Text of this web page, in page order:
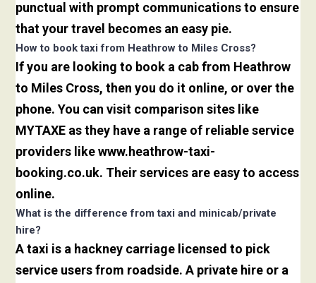
punctual with prompt communications to ensure
that your travel becomes an easy pie.
How to book taxi from Heathrow to Miles Cross?
If you are looking to book a cab from Heathrow
to Miles Cross, then you do it online, or over the
phone. You can visit comparison sites like
MYTAXE as they have a range of reliable service
providers like www.heathrow-taxi-
booking.co.uk. Their services are easy to access
online.
What is the difference from taxi and minicab/private
hire?
A taxi is a hackney carriage licensed to pick
service users from roadside. A private hire or a